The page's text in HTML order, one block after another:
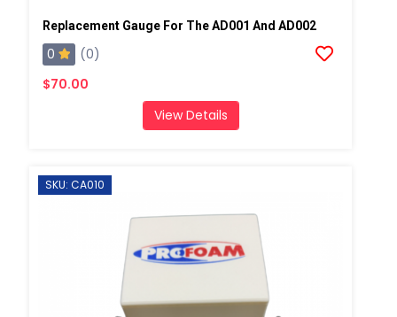
Replacement Gauge For The AD001 And AD002
0
(0)
$70.00
View Details
SKU: CA010